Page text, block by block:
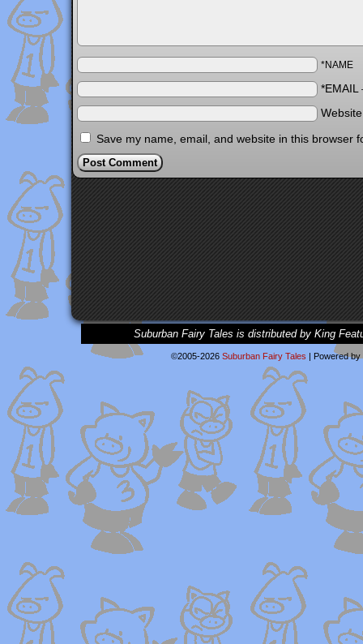
*NAME
*EMAIL
Save my name, email, and website in this browser
Suburban Fairy Tales is distributed by King
©2005-2026 Suburban Fairy Tales | Powered by